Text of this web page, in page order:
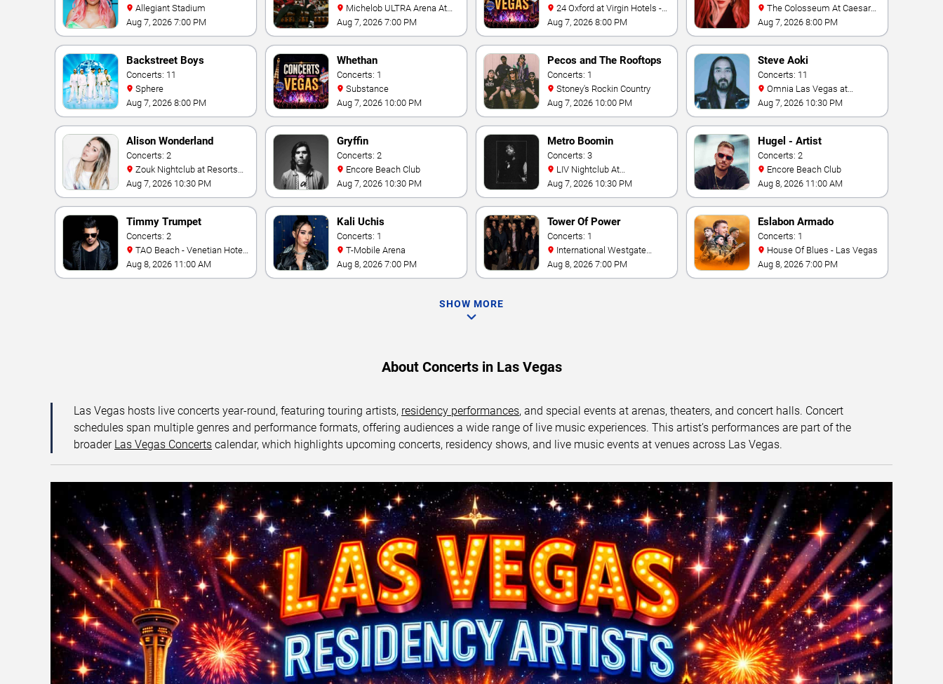
Allegiant Stadium
Aug 7, 2026 7:00 PM
Mandalay Bay
Aug 7, 2026 7:00 PM
Las Vegas
Aug 7, 2026 8:00 PM
Palace
Aug 7, 2026 8:00 PM
Backstreet Boys
Concerts: 11
Sphere
Aug 7, 2026 8:00 PM
Whethan
Concerts: 1
Substance
Aug 7, 2026 10:00 PM
Pecos and The Rooftops
Concerts: 1
Stoney's Rockin Country
Aug 7, 2026 10:00 PM
Steve Aoki
Concerts: 11
Caesars Palace
Aug 7, 2026 10:30 PM
Alison Wonderland
Concerts: 2
World Las Vegas
Aug 7, 2026 10:30 PM
Gryffin
Concerts: 2
Encore Beach Club
Aug 7, 2026 10:30 PM
Metro Boomin
Concerts: 3
Fontainebleau
Aug 7, 2026 10:30 PM
Hugel - Artist
Concerts: 2
Encore Beach Club
Aug 8, 2026 11:00 AM
Timmy Trumpet
Concerts: 2
& Casino
Aug 8, 2026 11:00 AM
Kali Uchis
Concerts: 1
T-Mobile Arena
Aug 8, 2026 7:00 PM
Tower Of Power
Concerts: 1
Theater At Westgate Las
Vegas Resort & Casino
Aug 8, 2026 7:00 PM
Eslabon Armado
Concerts: 1
House Of Blues - Las Vegas
Aug 8, 2026 7:00 PM
SHOW MORE
About Concerts in Las Vegas
Las Vegas hosts live concerts year-round, featuring touring artists, residency performances, and special events at arenas, theaters, and concert halls. Concert
schedules span multiple genres and performance formats, offering audiences a wide range of live music experiences. This artist’s performances are part of the
broader Las Vegas Concerts calendar, which highlights upcoming concerts, residency shows, and live music events at venues across Las Vegas.